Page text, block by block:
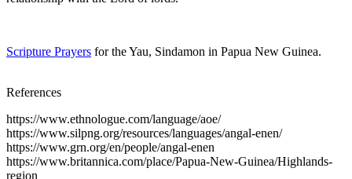
Scripture Prayers for the Yau, Sindamon in Papua New Guinea.
References
https://www.ethnologue.com/language/aoe/
https://www.silpng.org/resources/languages/angal-enen/
https://www.grn.org/en/people/angal-enen
https://www.britannica.com/place/Papua-New-Guinea/Highlands-
region